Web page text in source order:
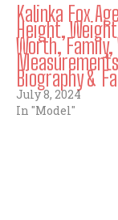
Kalinka Fox
Height,
Worth,
Biography &
July 8, 2024
In "Model"